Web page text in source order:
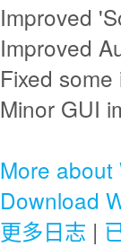
Improved
Improved
Fixed
Minor GUI
More
Download
更多日志 |